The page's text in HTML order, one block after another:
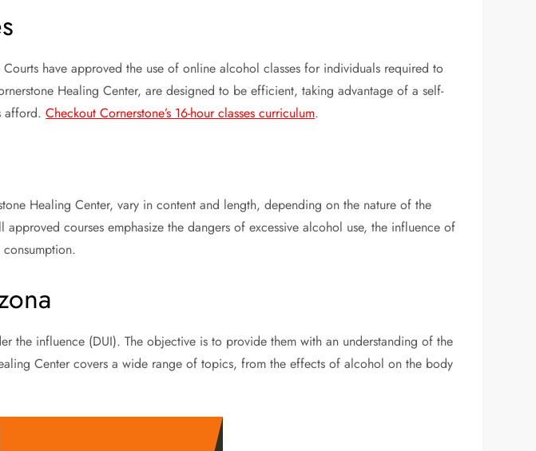
have approved the use of online alcohol classes for individuals required to
Healing Center, are designed to be efficient, taking advantage of a self-
afford.Checkout Cornerstone’s 16-hour classes curriculum.
Healing Center, vary in content and length, depending on the nature of the
courses emphasize the dangers of excessive alcohol use, the influence of
the influence (DUI). The objective is to provide them with an understanding of the
Center covers a wide range of topics, from the effects of alcohol on the body